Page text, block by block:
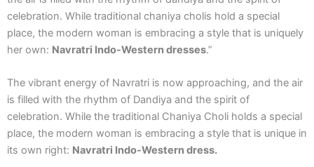
celebration. While traditional chaniya cholis hold a special
place, the modern woman is embracing a style that is uniquely
her own: Navratri Indo-Western dresses.”
The vibrant energy of Navratri is now approaching, and the air
is filled with the rhythm of Dandiya and the spirit of
celebration. While the traditional Chaniya Choli holds a special
place, the modern woman is embracing a style that is unique in
its own right: Navratri Indo-Western dress.